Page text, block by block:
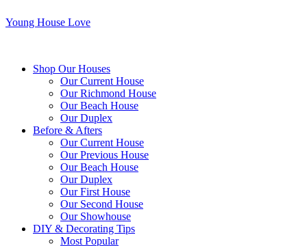
Young House Love
Shop Our Houses
Our Current House
Our Richmond House
Our Beach House
Our Duplex
Before & Afters
Our Current House
Our Previous House
Our Beach House
Our Duplex
Our First House
Our Second House
Our Showhouse
DIY & Decorating Tips
Most Popular